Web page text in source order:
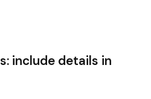
include details in